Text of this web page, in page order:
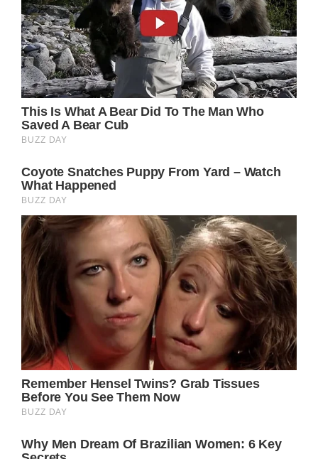
tickets to a remaining Taylor Swift concert in
the British capital remains to be seen.
But if Kate does go, there’s a very good
chance that it will be a quiet affair. That,
and the press won’t be informed about it until
So far Buckingham Palace has not made any
comments about the matter.
In the meantime, come back right here for all
the latest updates and spoilers on your
favorite daytime television shows and The
British Royal Family.